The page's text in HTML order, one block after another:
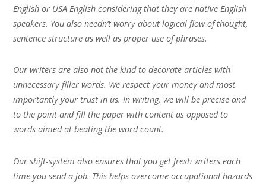
English or USA English considering that they are native English
speakers. You also needn’t worry about logical flow of thought,
sentence structure as well as proper use of phrases.
Our writers are also not the kind to decorate articles with
unnecessary filler words. We respect your money and most
importantly your trust in us. In writing, we will be precise and
to the point and fill the paper with content as opposed to
words aimed at beating the word count.
Our shift-system also ensures that you get fresh writers each
time you send a job. This helps overcome occupational hazards